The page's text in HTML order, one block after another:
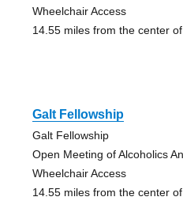
Wheelchair Access
14.55 miles from the center
Galt Fellowship
Galt Fellowship
Open Meeting of Alcoholics
Wheelchair Access
14.55 miles from the center